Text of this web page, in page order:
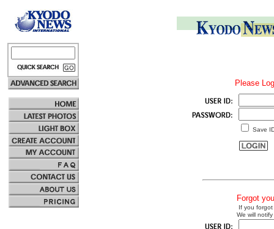
Please
Save
Forgot
If you
We will